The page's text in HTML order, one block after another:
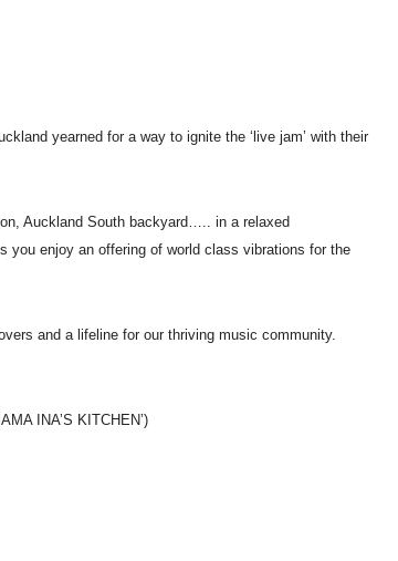
yearned for a way to ignite the ‘live jam’ with their
Auckland South backyard….. in a relaxed
you enjoy an offering of world class vibrations for the
and a lifeline for our thriving music community.
INA’S KITCHEN’)